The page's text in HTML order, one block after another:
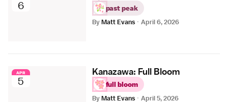
6 past peak
ByMatt Evans · April 6, 2026
APR
5
Kanazawa: Full Bloom
full bloom
ByMatt Evans · April 5, 2026